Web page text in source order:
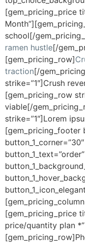
[gem_pricing_price
school[/
ramen hustle[/
[gem_pricing_row]
traction[/
strike=”1″]Crush
[gem_pricing_row
viable[/
strike=”1″]Lorem
[gem_pricing_footer
[gem_pricing_price
price/quantity plan